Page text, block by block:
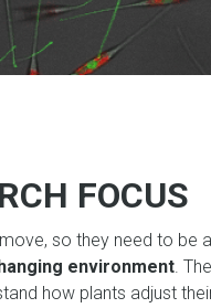
FOCUS
so they need to be
environment.
how plants adjust